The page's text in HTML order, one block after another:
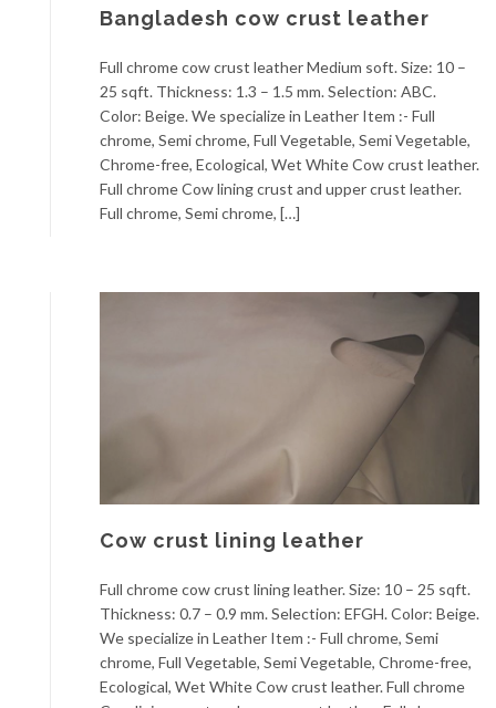
Bangladesh cow crust leather
Full chrome cow crust leather Medium soft. Size: 10 –
25 sqft. Thickness: 1.3 – 1.5 mm. Selection: ABC.
Color: Beige. We specialize in Leather Item :- Full
chrome, Semi chrome, Full Vegetable, Semi Vegetable,
Chrome-free, Ecological, Wet White Cow crust leather.
Full chrome Cow lining crust and upper crust leather.
Full chrome, Semi chrome, […]
Cow crust lining leather
Full chrome cow crust lining leather. Size: 10 – 25 sqft.
Thickness: 0.7 – 0.9 mm. Selection: EFGH. Color: Beige.
We specialize in Leather Item :- Full chrome, Semi
chrome, Full Vegetable, Semi Vegetable, Chrome-free,
Ecological, Wet White Cow crust leather. Full chrome